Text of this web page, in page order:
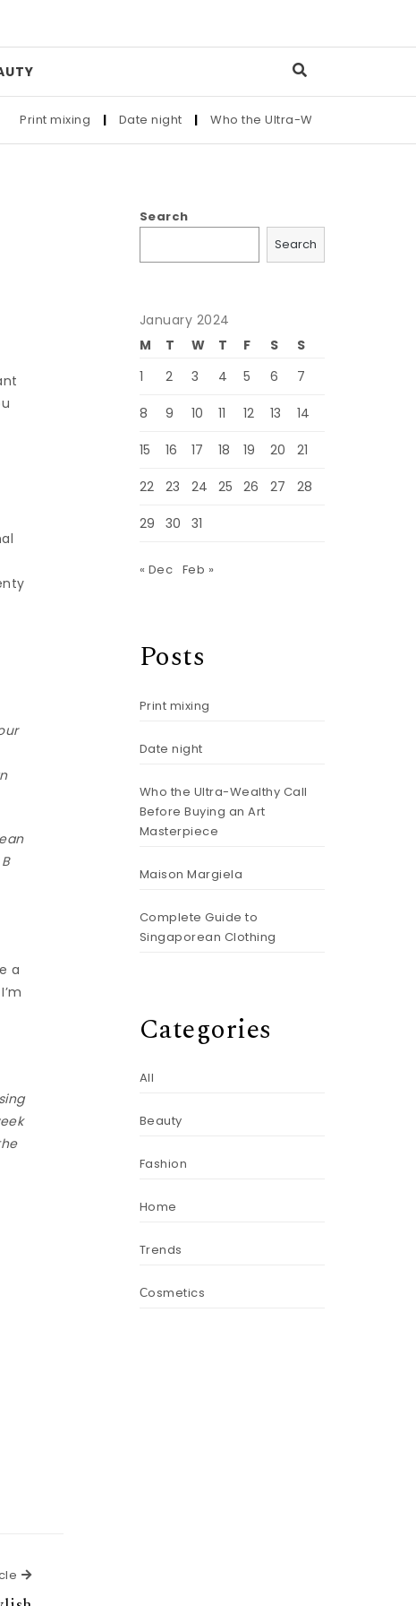
mixing | Date night | Who the Ultra-Wealthy Call Before
a
Next Article
Search
Search
January 2024
M
T W T F S
S
1
2 3 4 5 6 7
8 9 10 11 12 13 14
15 16 17 18 19 20 21
22 23 24 25 26 27 28
29 30 31
« Dec Feb »
Posts
Print mixing
Date night
Who the Ultra-Wealthy Call
Before Buying an Art
Masterpiece
Maison Margiela
Complete Guide to
Singaporean Clothing
Categories
All
Beauty
Fashion
Home
Trends
Сosmetics